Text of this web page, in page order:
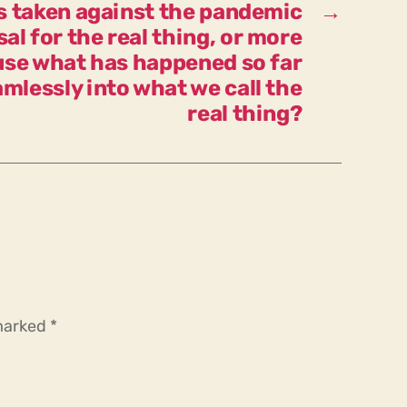
emergency?
→
taken against the pandemic
for the real thing, or more
what has happened so far
into what we call the
real thing?
*